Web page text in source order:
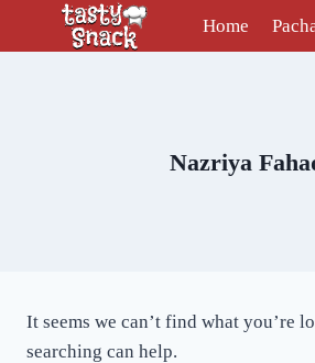
Home
Nazriya
It seems we can’t find what you’re
searching can help.